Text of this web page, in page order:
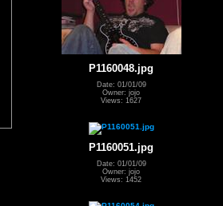
P1160048.jpg
Date: 01/01/09
Owner: jojo
Views: 1627
P1160051.jpg
Date: 01/01/09
Owner: jojo
Views: 1452